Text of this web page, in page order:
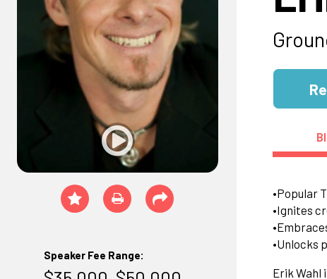
Speaker Fee Range:
•Popular
•Ignites
•Unlocks
Erik Wahl